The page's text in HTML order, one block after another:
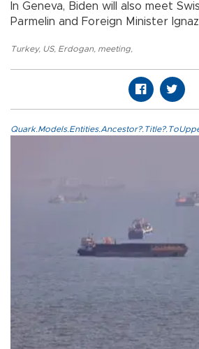
In Geneva, Biden will also meet
Parmelin and Foreign Minister
Turkey, US, Erdogan, meeting